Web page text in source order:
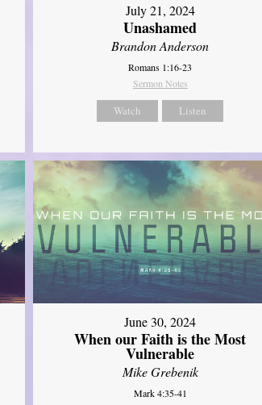
July 21, 2024
Unashamed
Brandon Anderson
Romans 1:16-23
Sermon Notes
Watch Listen
June 30, 2024
When our Faith is the Most
Vulnerable
Mike Grebenik
Mark 4:35-41